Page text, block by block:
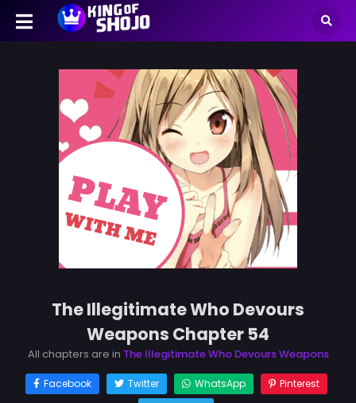
The Illegitimate Who Devours
Weapons Chapter 54
All chapters are in The Illegitimate Who Devours Weapons
Facebook Twitter WhatsApp
Pinterest